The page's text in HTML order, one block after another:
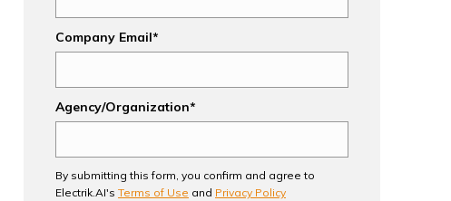
Company Email*
Agency/Organization*
By submitting this form, you confirm and agree to
Electrik.AI's Terms of Use and Privacy Policy